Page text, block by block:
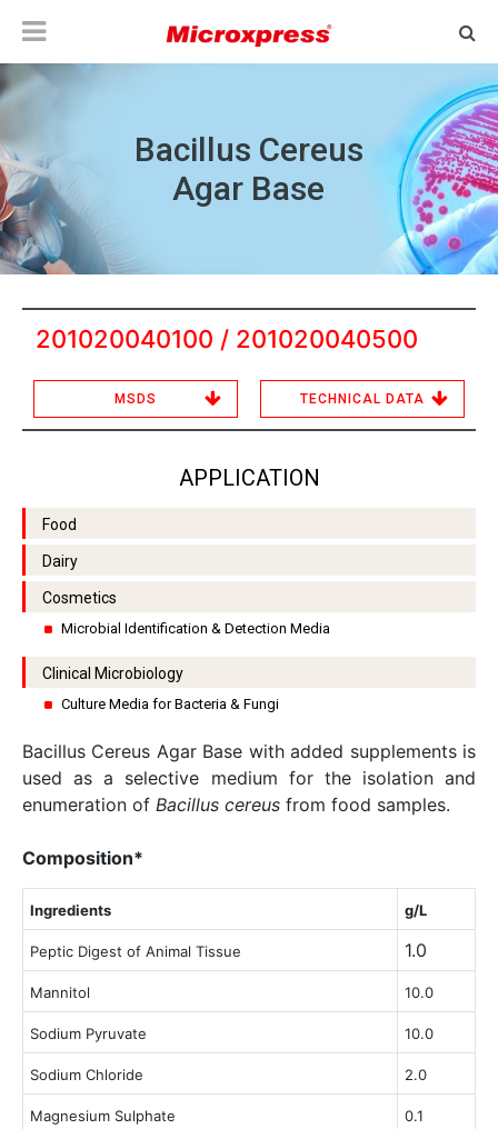
Bacillus Cereus
Agar Base
201020040100 / 201020040500
MSDS TECHNICAL DATA
APPLICATION
Food
Dairy
Cosmetics
Microbial Identification & Detection Media
Clinical Microbiology
Culture Media for Bacteria & Fungi
Bacillus Cereus Agar Base with added supplements is
used as a selective medium for the isolation and
enumeration of Bacillus cereus from food samples.
Composition*
Ingredients g/L
Peptic Digest of Animal Tissue 1.0
Mannitol 10.0
Sodium Pyruvate 10.0
Sodium Chloride 2.0
Magnesium Sulphate 0.1